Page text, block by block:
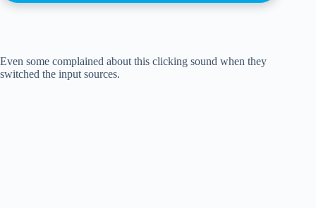
Even some complained about this clicking sound when they
switched the input sources.